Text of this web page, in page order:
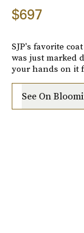
$697
SJP's favorite
was just marked
your hands on it
See On